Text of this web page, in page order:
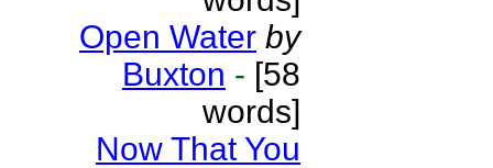
Open Water by
Buxton - [58
words]
Now That You